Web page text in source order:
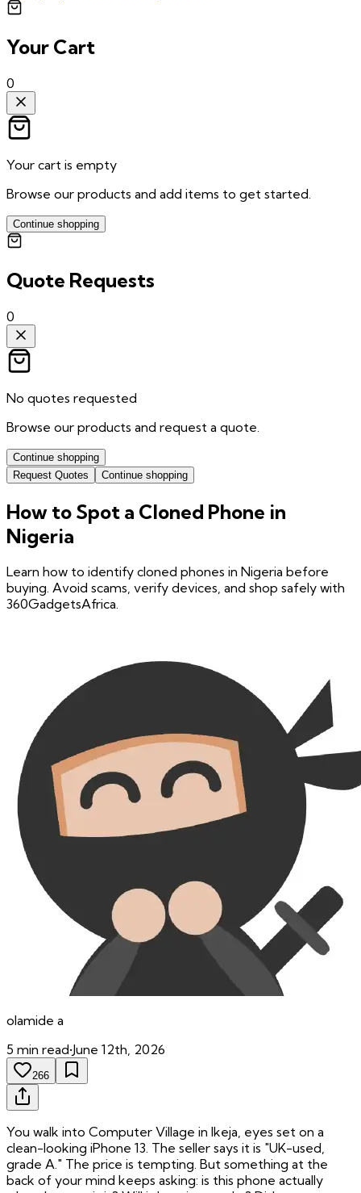
Your Cart
0
Your cart is empty
Browse our products and add items to get started.
Continue shopping
Quote Requests
0
No quotes requested
Browse our products and request a quote.
Continue shopping
Request Quotes
Continue shopping
How to Spot a Cloned Phone in
Nigeria
Learn how to identify cloned phones in Nigeria before
buying. Avoid scams, verify devices, and shop safely with
360GadgetsAfrica.
olamide a
5 min read•June 12th, 2026
266
You walk into Computer Village in Ikeja, eyes set on a
clean-looking iPhone 13. The seller says it is "UK-used,
grade A." The price is tempting. But something at the
back of your mind keeps asking: is this phone actually